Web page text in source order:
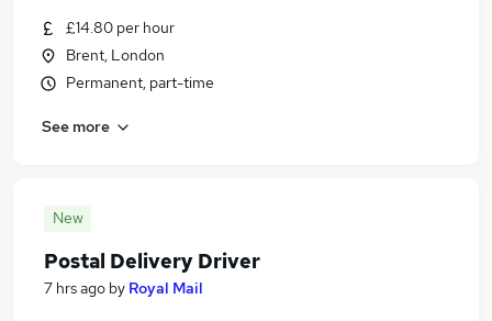
£14.80 per hour
Brent, London
Permanent, part-time
See more
New
Postal Delivery Driver
7 hrs ago by Royal Mail